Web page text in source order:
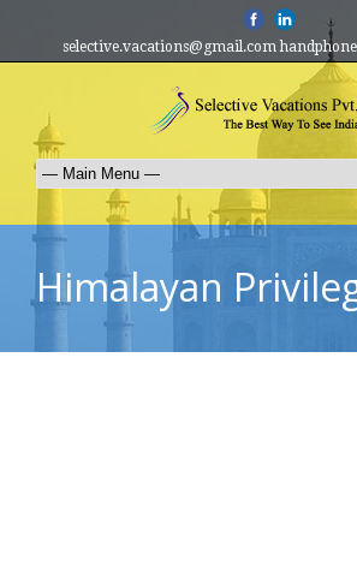
selective.vacations@gmail.com
Himalayan